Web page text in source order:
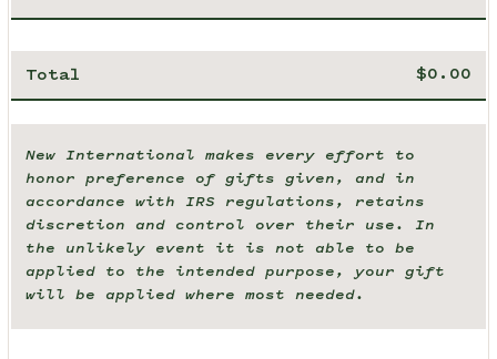
Total
New International makes every effort to
honor preference of gifts given, and in
accordance with IRS regulations, retains
discretion and control over their use. In
the unlikely event it is not able to be
applied to the intended purpose, your gift
will be applied where most needed.